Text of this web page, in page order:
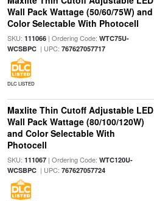
Wall Pack Wattage (50/60/75W) and
Color Selectable With Photocell
SKU: 111066| Ordering Code: WTC75U-
WCSBPC| UPC: 767627057717
DLC LISTED
Maxlite Thin Cutoff Adjustable LED
Wall Pack Wattage (80/100/120W)
and Color Selectable With
Photocell
SKU: 111067| Ordering Code: WTC120U-
WCSBPC| UPC: 767627057724